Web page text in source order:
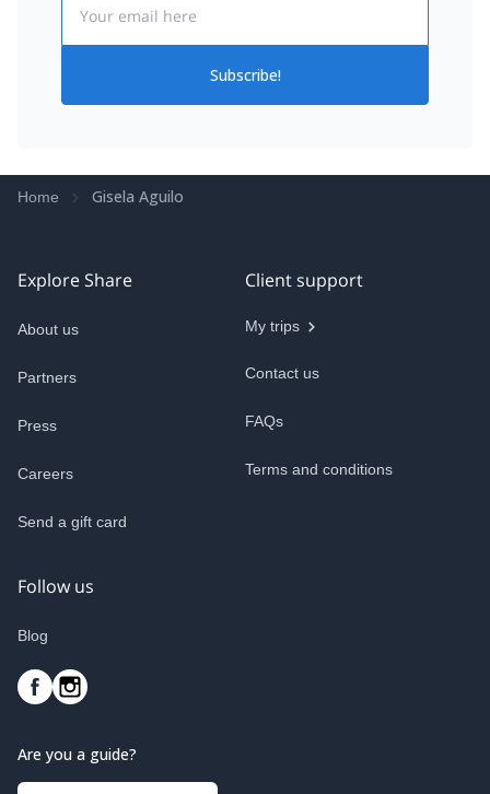
Subscribe!
Home Gisela Aguilo
Explore Share
About us
Partners
Press
Careers
Send a gift card
Client support
My trips
Contact us
FAQs
Terms and conditions
Follow us
Blog
Are you a guide?